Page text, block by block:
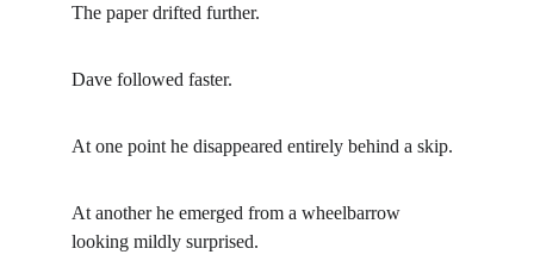
The paper drifted further.
Dave followed faster.
At one point he disappeared entirely behind a skip.
At another he emerged from a wheelbarrow
looking mildly surprised.